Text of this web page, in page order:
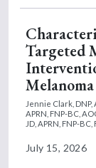
Targeted
Jennie Clark, DNP,
APRN, FNP-BC,
JD, APRN, FNP-BC,
July 15, 2026